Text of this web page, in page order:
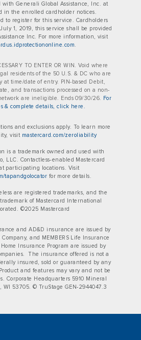
Generali Global Assistance, Inc. at
in the enrolled cardholder notices.
to register for this service. Cardholders
1, 2019, this service shall be provided
Inc. For more information, visit
.
TO ENTER OR WIN. Void where
residents of the 50 U.S. & DC who are
at time/date of entry. PIN-based Debit,
and transactions processed on a non-
are ineligible. Ends 09/30/26. For
& complete details, click here.
and exclusions apply. To learn more
visit mastercard.com/zeroliability
is a trademark owned and used with
LLC. Contactless‑enabled Mastercard
participating locations. Visit
tapandgolocator for more details.
are registered trademarks, and the
of Mastercard International
©2025 Mastercard
and AD&D insurance are issued by
and MEMBERS Life Insurance
Insurance Program are issued by
The insurance offered is not a
insured, sold or guaranteed by any
and features may vary and not be
Corporate Headquarters 5910 Mineral
WI 53705. © TruStage GEN-2944047.3